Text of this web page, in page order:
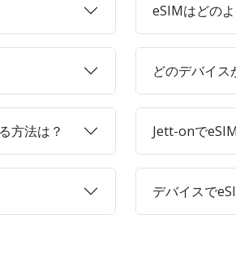
eSIMはどの
どのデバイス
方法は？ Jett-onで
デバイスで